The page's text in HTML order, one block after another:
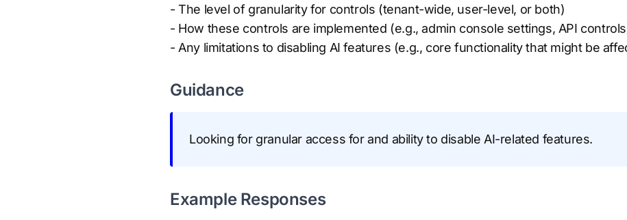
- The level of granularity for controls (tenant-wide, user-level, or both)
- How these controls are implemented (e.g., admin console settings, API
- Any limitations to disabling AI features (e.g., core functionality that might be
Guidance
Looking for granular access for and ability to disable AI-related features.
Example Responses